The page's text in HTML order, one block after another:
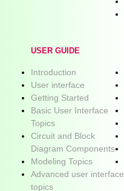
USER GUIDE
Introduction
User interface
Getting Started
Basic User Interface
Topics
Circuit and Block
Diagram Components
Modeling Topics
Advanced user interface
topics